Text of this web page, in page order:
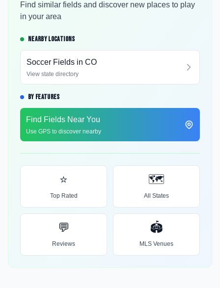
Find similar fields and discover new places to play
in your area
NEARBY LOCATIONS
Soccer Fields in CO
View state directory
BY FEATURES
Find Fields Near You
Use GPS to discover nearby
⭐
Top Rated
🗺️
All States
💬
Reviews
🏟️
MLS Venues